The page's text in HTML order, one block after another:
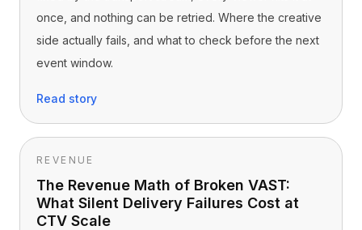
once, and nothing can be retried. Where the creative
side actually fails, and what to check before the next
event window.
Read story
REVENUE
The Revenue Math of Broken VAST:
What Silent Delivery Failures Cost at
CTV Scale